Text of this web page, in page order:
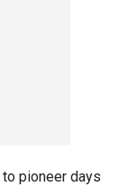
pioneer days